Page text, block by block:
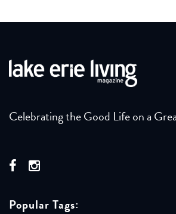
Celebrating the Good Life on a
Popular Tags: